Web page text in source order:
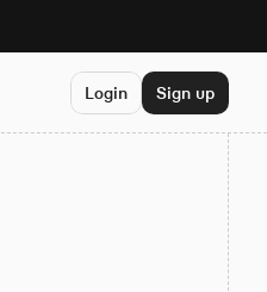
Login Sign up